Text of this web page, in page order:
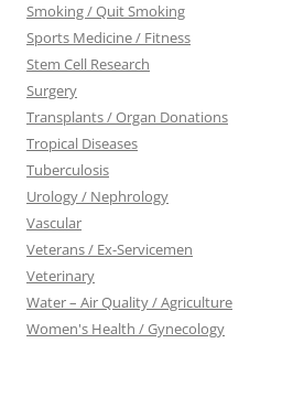
Smoking / Quit Smoking
Sports Medicine / Fitness
Stem Cell Research
Surgery
Transplants / Organ Donations
Tropical Diseases
Tuberculosis
Urology / Nephrology
Vascular
Veterans / Ex-Servicemen
Veterinary
Water – Air Quality / Agriculture
Women's Health / Gynecology